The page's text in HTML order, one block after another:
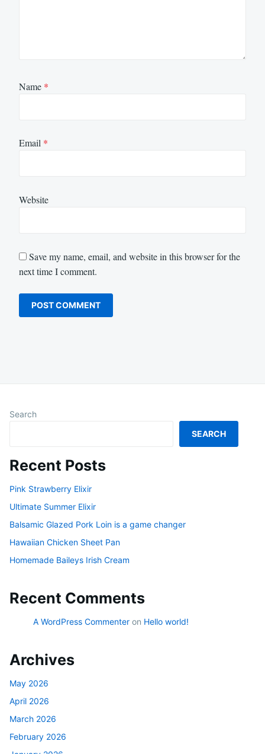
Name *
Email *
Website
Save my name, email, and website in this browser for the
next time I comment.
Search
SEARCH
Recent Posts
Pink Strawberry Elixir
Ultimate Summer Elixir
Balsamic Glazed Pork Loin is a game changer
Hawaiian Chicken Sheet Pan
Homemade Baileys Irish Cream
Recent Comments
A WordPress Commenter on Hello world!
Archives
May 2026
April 2026
March 2026
February 2026